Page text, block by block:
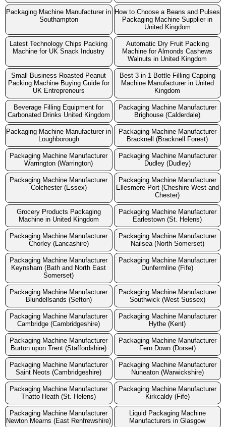
Packaging Machine Manufacturer in
Southampton
How to Choose a Beans and Pulses
Packaging Machine Supplier in
United Kingdom
Latest Technology Chips Packing
Machine for UK Snack Industry
Automatic Dry Fruit Packing
Machine for Almonds Cashews
Walnuts in United Kingdom
Small Business Roasted Peanut
Packing Machine Buying Guide for
UK Entrepreneurs
Best 3 in 1 Bottle Filling Capping
Machine Manufacturer in United
Kingdom
Beverage Filling Equipment for
Carbonated Drinks United Kingdom
Packaging Machine Manufacturer
Brighouse (Calderdale)
Packaging Machine Manufacturer in
Loughborough
Packaging Machine Manufacturer
Bracknell (Bracknell Forest)
Packaging Machine Manufacturer
Warrington (Warrington)
Packaging Machine Manufacturer
Dudley (Dudley)
Packaging Machine Manufacturer
Colchester (Essex)
Packaging Machine Manufacturer
Ellesmere Port (Cheshire West and
Chester)
Grocery Products Packaging
Machine in United Kingdom
Packaging Machine Manufacturer
Earlestown (St. Helens)
Packaging Machine Manufacturer
Chorley (Lancashire)
Packaging Machine Manufacturer
Nailsea (North Somerset)
Packaging Machine Manufacturer
Keynsham (Bath and North East
Somerset)
Packaging Machine Manufacturer
Dunfermline (Fife)
Packaging Machine Manufacturer
Blundellsands (Sefton)
Packaging Machine Manufacturer
Southwick (West Sussex)
Packaging Machine Manufacturer
Cambridge (Cambridgeshire)
Packaging Machine Manufacturer
Hythe (Kent)
Packaging Machine Manufacturer
Burton upon Trent (Staffordshire)
Packaging Machine Manufacturer
Fern Down (Dorset)
Packaging Machine Manufacturer
Saint Neots (Cambridgeshire)
Packaging Machine Manufacturer
Nuneaton (Warwickshire)
Packaging Machine Manufacturer
Thatto Heath (St. Helens)
Packaging Machine Manufacturer
Kirkcaldy (Fife)
Packaging Machine Manufacturer
Newton Mearns (East Renfrewshire)
Liquid Packaging Machine
Manufacturers in Glasgow